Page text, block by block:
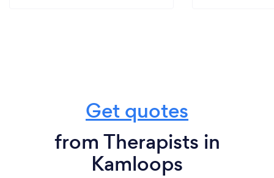
Get quotes
from Therapists in
Kamloops